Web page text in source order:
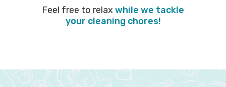
Feel free to relax while we tackle
your cleaning chores!